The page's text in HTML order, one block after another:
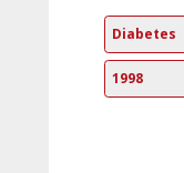
Diabetes
1998